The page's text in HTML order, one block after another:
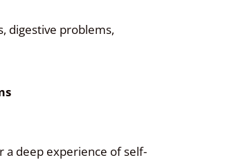
digestive problems,
a deep experience of self-